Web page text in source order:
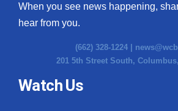
When you see news happening,
hear from you.
(662) 328-1224 |
201 5th Street South,
Watch Us